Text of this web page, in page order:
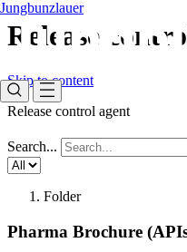
Release
Skip to content
Jungbunzlauer
Release control agent
Search...
Folder
Pharma Brochure